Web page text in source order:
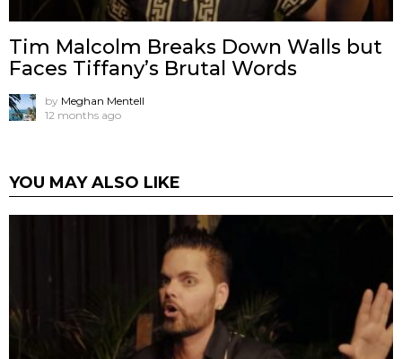
Tim Malcolm Breaks Down Walls but
Faces Tiffany’s Brutal Words
by Meghan Mentell
12 months ago
YOU MAY ALSO LIKE